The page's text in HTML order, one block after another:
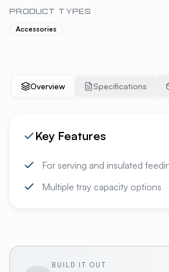
PRODUCT TYPES
Accessories
Overview Specifications
Key Features
For serving and insulated
Multiple tray capacity options
BUILD IT OUT